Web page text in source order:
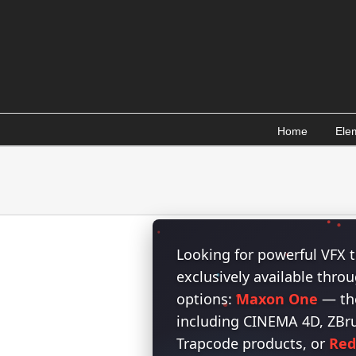
Home
Looking for powerful VFX
exclusively available
options: Maxon One —
including CINEMA 4D,
Trapcode products, or